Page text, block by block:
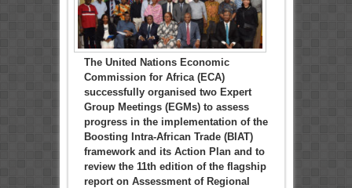
The United Nations Economic
Commission for Africa (ECA)
successfully organised two Expert
Group Meetings (EGMs) to assess
progress in the implementation of the
Boosting Intra-African Trade (BIAT)
framework and its Action Plan and to
review the 11th edition of the flagship
report on Assessment of Regional